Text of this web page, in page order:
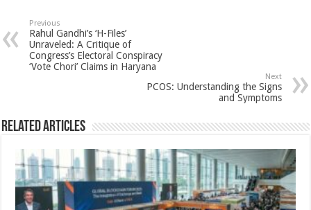
sA
p
p
b
o
o
er es
t
Previous
Rahul Gandhi’s ‘H-Files’
Unraveled: A Critique of
Congress’s Electoral Conspiracy
‘Vote Chori’ Claims in Haryana
Next
PCOS: Understanding the Signs
and Symptoms
Related Articles